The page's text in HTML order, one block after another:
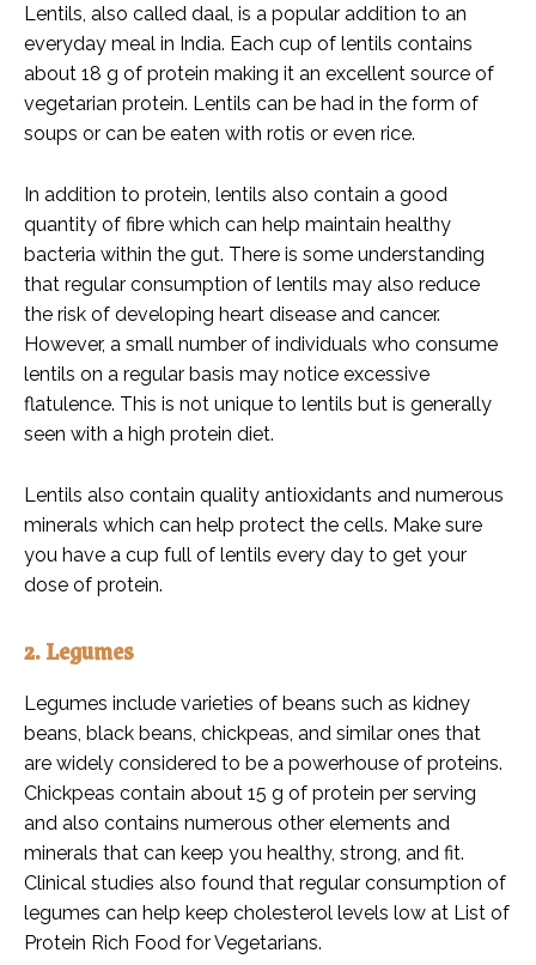
Lentils, also called daal, is a popular addition to an
everyday meal in India. Each cup of lentils contains
about 18 g of protein making it an excellent source of
vegetarian protein. Lentils can be had in the form of
soups or can be eaten with rotis or even rice.
In addition to protein, lentils also contain a good
quantity of fibre which can help maintain healthy
bacteria within the gut. There is some understanding
that regular consumption of lentils may also reduce
the risk of developing heart disease and cancer.
However, a small number of individuals who consume
lentils on a regular basis may notice excessive
flatulence. This is not unique to lentils but is generally
seen with a high protein diet.
Lentils also contain quality antioxidants and numerous
minerals which can help protect the cells. Make sure
you have a cup full of lentils every day to get your
dose of protein.
2. Legumes
Legumes include varieties of beans such as kidney
beans, black beans, chickpeas, and similar ones that
are widely considered to be a powerhouse of proteins.
Chickpeas contain about 15 g of protein per serving
and also contains numerous other elements and
minerals that can keep you healthy, strong, and fit.
Clinical studies also found that regular consumption of
legumes can help keep cholesterol levels low at List of
Protein Rich Food for Vegetarians.